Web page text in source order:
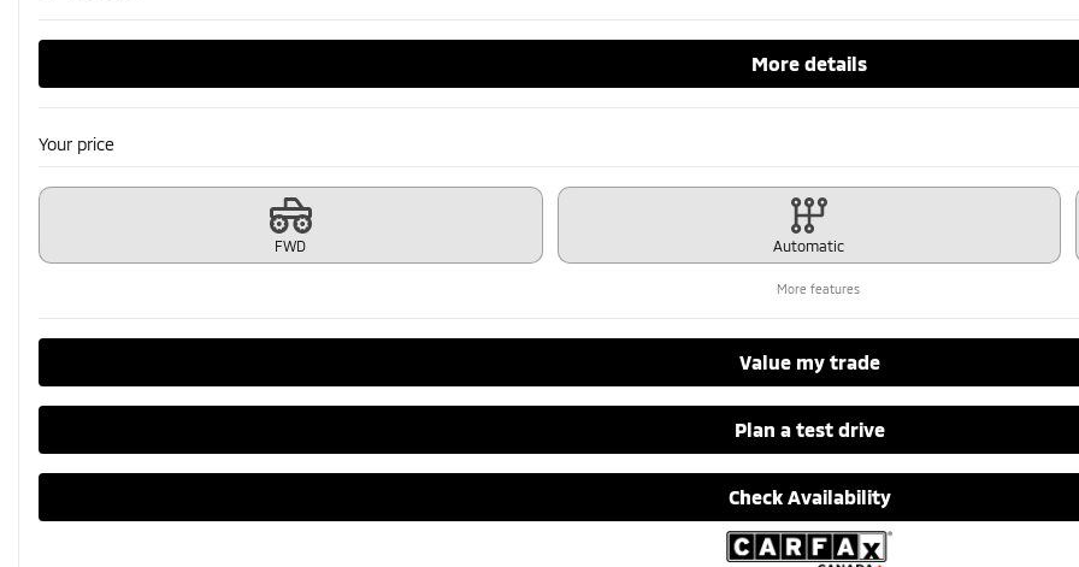
More details
Your price
FWD Automatic
More features
Value my trade
Plan a test drive
Check Availability